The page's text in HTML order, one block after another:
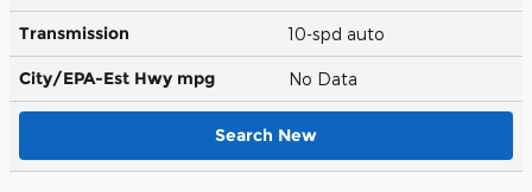
Transmission 10-spd auto
City/EPA-Est Hwy mpg No Data
Search New